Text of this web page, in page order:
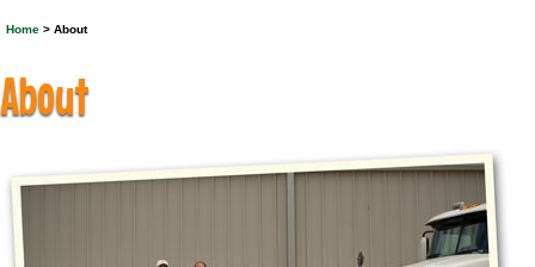
Home> About
About